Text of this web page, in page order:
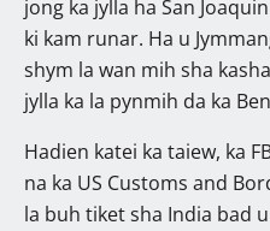
jong ka jylla ha San
ki kam runar. Ha u
shym la wan mih sha
jylla ka la pynmih da ka
Hadien katei ka taiew, ka
na ka US Customs and
la buh tiket sha India bad